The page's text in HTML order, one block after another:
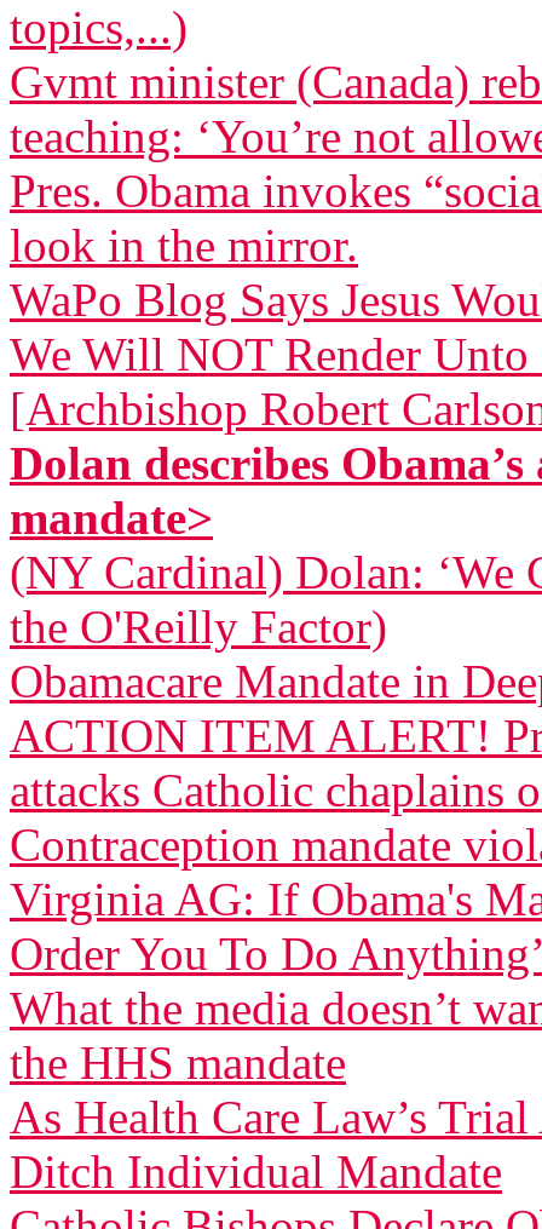
topics,...)
Gvmt minister (Canada)
teaching: ‘You’re not
Pres. Obama invokes
look in the mirror.
WaPo Blog Says Jesus
We Will NOT Render Unto
[Archbishop Robert
Dolan describes
mandate>
(NY Cardinal) Dolan: ‘We
the O'Reilly Factor)
Obamacare Mandate in
ACTION ITEM ALERT!
attacks Catholic chaplains
Contraception mandate
Virginia AG: If Obama's
Order You To Do
What the media doesn’t
the HHS mandate
As Health Care Law’s
Ditch Individual Mandate